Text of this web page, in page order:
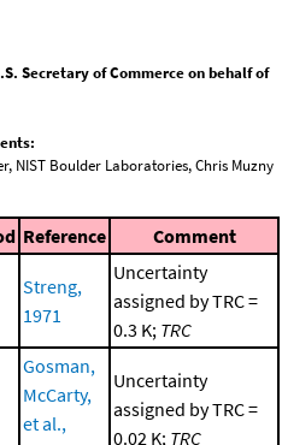
Secretary of Commerce on behalf of
NIST Boulder Laboratories, Chris Muzny
Reference Comment
Streng,
1971
Uncertainty
assigned by TRC =
0.3 K; TRC
Gosman,
McCarty,
et al.,
Uncertainty
assigned by TRC =
0.02 K; TRC